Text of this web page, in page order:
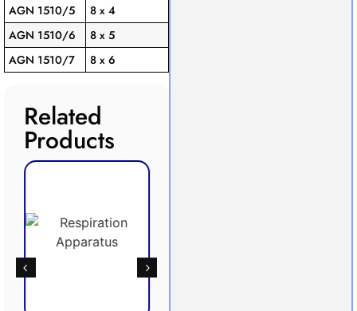
AGN 1510/5
8 x 4
AGN 1510/6
8 x 5
AGN 1510/7
8 x 6
Related
Products